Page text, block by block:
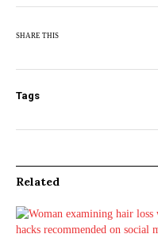
SHARE THIS
Tags
Related